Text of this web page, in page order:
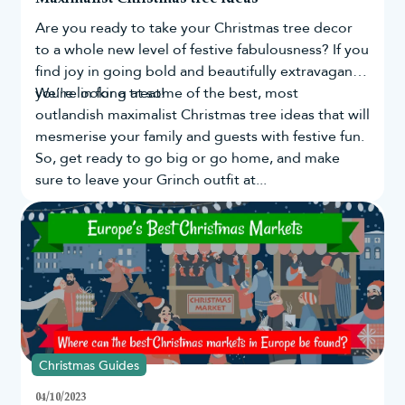
the team at Christmas Tree World is dedicated to making sure
our products can help bring joy to your celebrations.
Buy your red baubles online today!
Decorate yourartificial Christmas tree with red baubles today by
shopping with us and you can receive a 10 year guarantee plus
FREE UK mainland delivery when you spend over £50!
Read ourdelivery &returnsspecifications for more information.
Are you ready to take yourChristmas treedecor
to a whole new level of festive fabulousness? If you
find joy in going bold and beautifully extravagant,
you're in for a treat!
We’re looking at some of the best, most
outlandish maximalist Christmas tree ideas that will
mesmerise your family and guests with festive fun.
So, get ready to go big or go home, and make
sure to leave your Grinch outfit at...
Christmas Guides
04/10/2023